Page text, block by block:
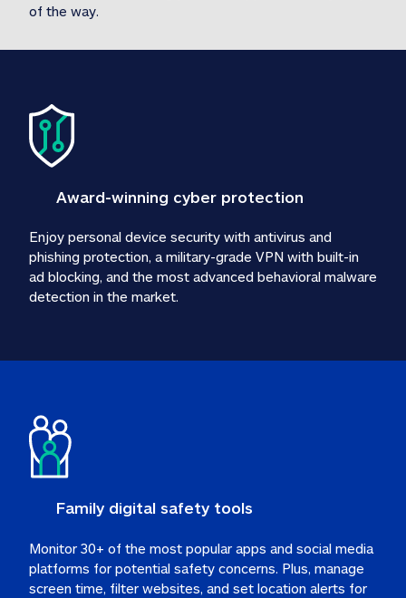
of the way.
Award-winning cyber protection
Enjoy personal device security with antivirus and
phishing protection, a military-grade VPN with built-in
ad blocking, and the most advanced behavioral malware
detection in the market.
Family digital safety tools
Monitor 30+ of the most popular apps and social media
platforms for potential safety concerns. Plus, manage
screen time, filter websites, and set location alerts for